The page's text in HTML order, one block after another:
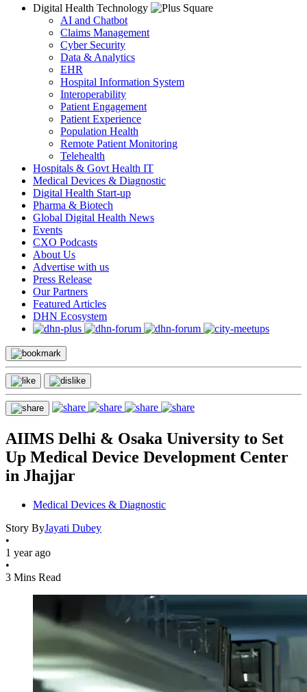
Digital Health Technology
AI and Chatbot
Claims Management
Cyber Security
Data & Analytics
EHR
Hospital Information System
Interoperability
Patient Engagement
Patient Experience
Population Health
Remote Patient Monitoring
Telehealth
Hospitals & Govt Health IT
Medical Devices & Diagnostic
Digital Health Start-up
Pharma & Biotech
Global Digital Health News
Events
CXO Podcasts
About Us
Advertise with us
Press Release
Our Partners
Featured Articles
DHN Ecosystem
AIIMS Delhi & Osaka University to Set
Up Medical Device Development Center
in Jhajjar
Medical Devices & Diagnostic
Story ByJayati Dubey
•
1 year ago
•
3 Mins Read